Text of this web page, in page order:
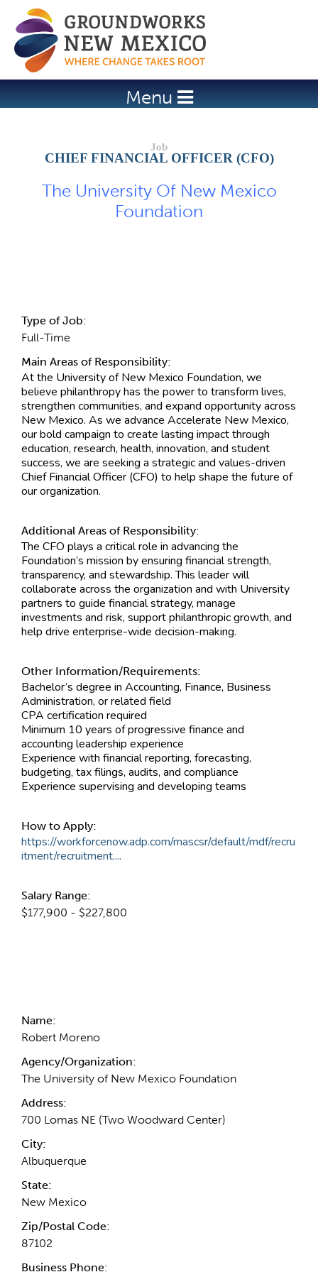
Jump to navigation
Menu
CHIEF FINANCIAL OFFICER (CFO)
The University Of New Mexico
Foundation
Type of Job:
Full-Time
Main Areas of Responsibility:
At the University of New Mexico Foundation, we
believe philanthropy has the power to transform lives,
strengthen communities, and expand opportunity across
New Mexico. As we advance Accelerate New Mexico,
our bold campaign to create lasting impact through
education, research, health, innovation, and student
success, we are seeking a strategic and values-driven
Chief Financial Officer (CFO) to help shape the future of
our organization.
Additional Areas of Responsibility:
The CFO plays a critical role in advancing the
Foundation’s mission by ensuring financial strength,
transparency, and stewardship. This leader will
collaborate across the organization and with University
partners to guide financial strategy, manage
investments and risk, support philanthropic growth, and
help drive enterprise-wide decision-making.
Other Information/Requirements:
Bachelor’s degree in Accounting, Finance, Business
Administration, or related field
CPA certification required
Minimum 10 years of progressive finance and
accounting leadership experience
Experience with financial reporting, forecasting,
budgeting, tax filings, audits, and compliance
Experience supervising and developing teams
How to Apply:
https://workforcenow.adp.com/mascsr/default/mdf/recru
itment/recruitment....
Salary Range:
$177,900 - $227,800
Name:
Robert Moreno
Agency/Organization:
The University of New Mexico Foundation
Address:
700 Lomas NE (Two Woodward Center)
City:
Albuquerque
State:
New Mexico
Zip/Postal Code:
87102
Business Phone: